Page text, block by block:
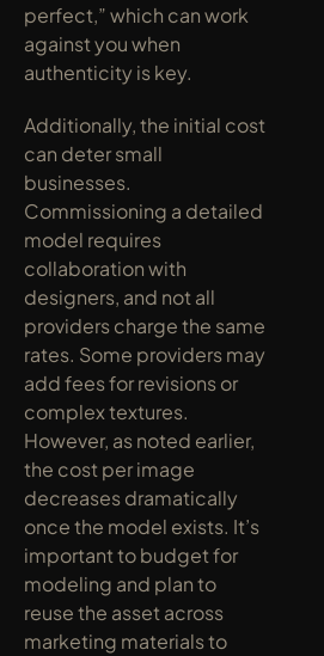
perfect,” which can work
against you when
authenticity is key.
Additionally, the initial cost
can deter small
businesses.
Commissioning a detailed
model requires
collaboration with
designers, and not all
providers charge the same
rates. Some providers may
add fees for revisions or
complex textures.
However, as noted earlier,
the cost per image
decreases dramatically
once the model exists. It’s
important to budget for
modeling and plan to
reuse the asset across
marketing materials to